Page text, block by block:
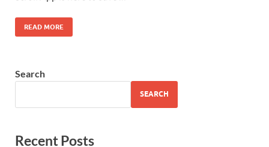
READ MORE
Search
SEARCH
Recent Posts